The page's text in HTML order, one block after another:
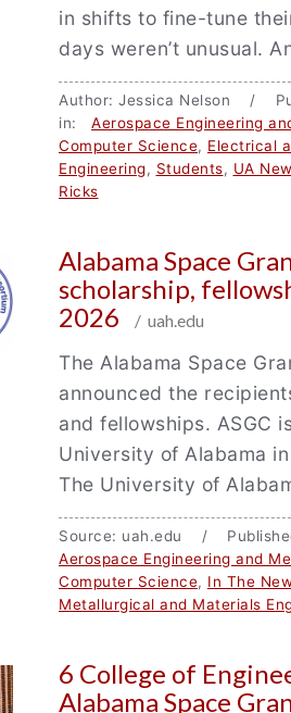
in shifts to fine-tune
days weren’t unusual.
Author: Jessica Nelson /
in: Aerospace Engineering
Computer Science, Electrical
Engineering, Students, UA
Ricks
Alabama Space
scholarship,
2026
/ uah.edu
The Alabama Space
announced the
and fellowships. ASGC
University of Alabama
The University of
Source: uah.edu /
Aerospace Engineering and
Computer Science, In The
Metallurgical and Materials
6 College of
Alabama Space